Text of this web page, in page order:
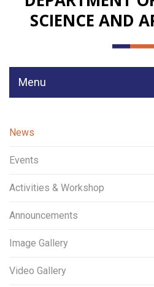
SCIENCE AND
Menu
News
Events
Activities & Workshop
Announcements
Image Gallery
Video Gallery